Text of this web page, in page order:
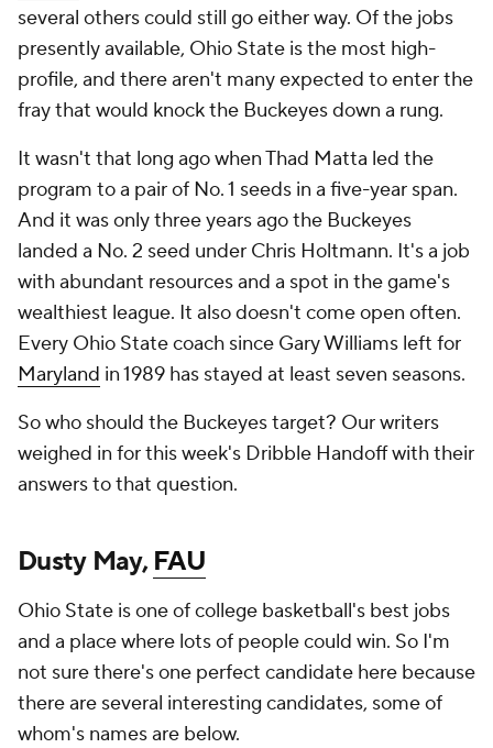
several others could still go either way. Of the jobs
presently available, Ohio State is the most high-
profile, and there aren't many expected to enter the
fray that would knock the Buckeyes down a rung.
It wasn't that long ago when Thad Matta led the
program to a pair of No. 1 seeds in a five-year span.
And it was only three years ago the Buckeyes
landed a No. 2 seed under Chris Holtmann. It's a job
with abundant resources and a spot in the game's
wealthiest league. It also doesn't come open often.
Every Ohio State coach since Gary Williams left for
Maryland in 1989 has stayed at least seven seasons.
So who should the Buckeyes target? Our writers
weighed in for this week's Dribble Handoff with their
answers to that question.
Dusty May,FAU
Ohio State is one of college basketball's best jobs
and a place where lots of people could win. So I'm
not sure there's one perfect candidate here because
there are several interesting candidates, some of
whom's names are below.